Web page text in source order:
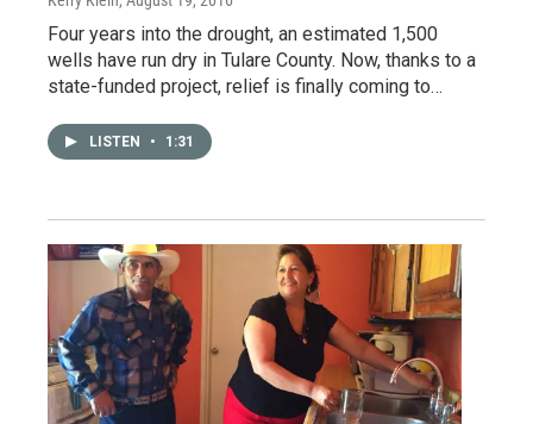
Four years into the drought, an estimated 1,500
wells have run dry in Tulare County. Now, thanks to a
state-funded project, relief is finally coming to…
LISTEN • 1:31